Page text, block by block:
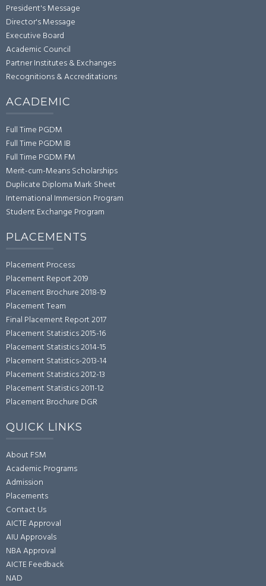
President's Message
Director's Message
Executive Board
Academic Council
Partner Institutes & Exchanges
Recognitions & Accreditations
ACADEMIC
Full Time PGDM
Full Time PGDM IB
Full Time PGDM FM
Merit-cum-Means Scholarships
Duplicate Diploma Mark Sheet
International Immersion Program
Student Exchange Program
PLACEMENTS
Placement Process
Placement Report 2019
Placement Brochure 2018-19
Placement Team
Final Placement Report 2017
Placement Statistics 2015-16
Placement Statistics 2014-15
Placement Statistics-2013-14
Placement Statistics 2012-13
Placement Statistics 2011-12
Placement Brochure DGR
QUICK LINKS
About FSM
Academic Programs
Admission
Placements
Contact Us
AICTE Approval
AIU Approvals
NBA Approval
AICTE Feedback
NAD